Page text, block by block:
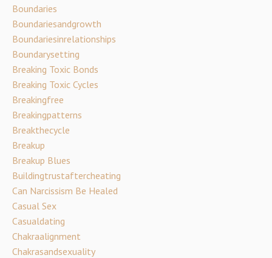
Boundaries
Boundariesandgrowth
Boundariesinrelationships
Boundarysetting
Breaking Toxic Bonds
Breaking Toxic Cycles
Breakingfree
Breakingpatterns
Breakthecycle
Breakup
Breakup Blues
Buildingtrustaftercheating
Can Narcissism Be Healed
Casual Sex
Casualdating
Chakraalignment
Chakrasandsexuality